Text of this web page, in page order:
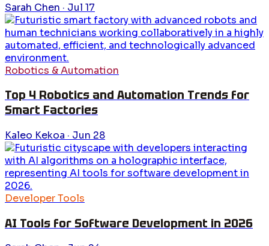
Sarah Chen · Jul 17
Robotics & Automation
Top 4 Robotics and Automation Trends for
Smart Factories
Kaleo Kekoa · Jun 28
Developer Tools
AI Tools for Software Development in 2026